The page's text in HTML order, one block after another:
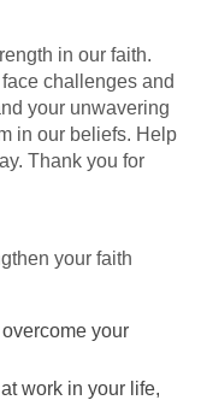
in our faith.
challenges and
your unwavering
in our beliefs. Help
Thank you for
your faith
your
work in your life,